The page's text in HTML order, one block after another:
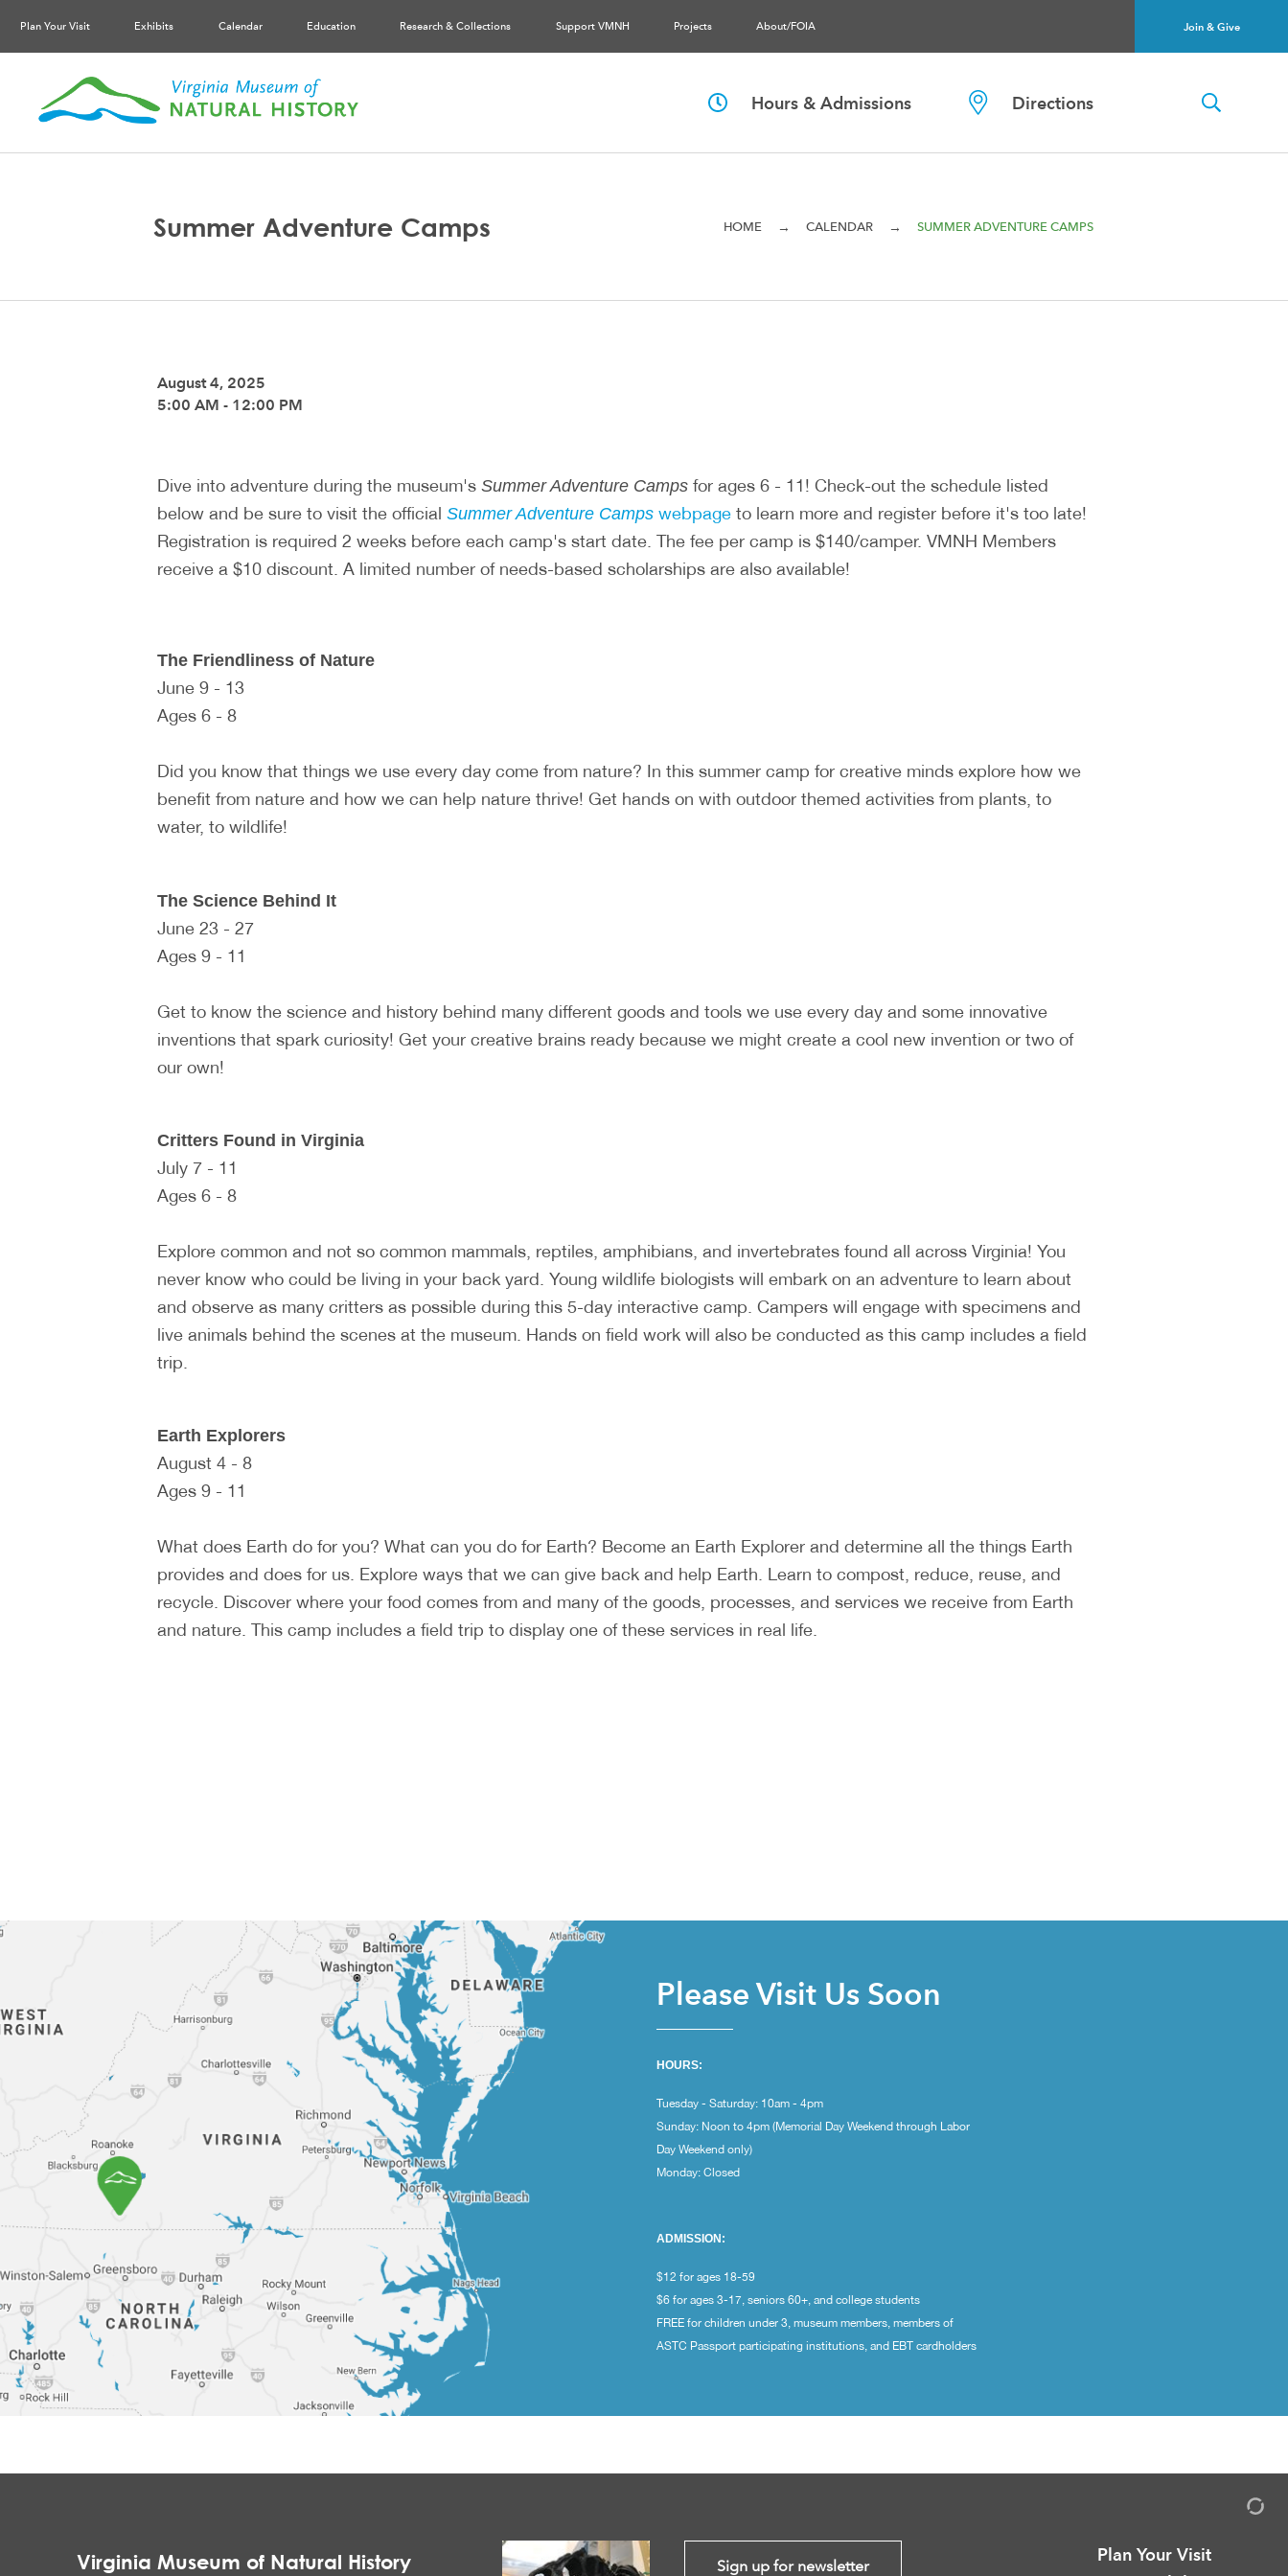
Join & Give
Plan Your Visit Exhibits Calendar Education Research & Collections Support VMNH Projects About/FOIA
Hours & Admissions Directions
HOME → CALENDAR → SUMMER ADVENTURE CAMPS
Summer Adventure Camps
August 4, 2025
5:00 AM - 12:00 PM
Dive into adventure during the museum's Summer Adventure Camps for ages 6 - 11! Check-out the schedule listed
below and be sure to visit the official Summer Adventure Camps webpage to learn more and register before it's too late!
Registration is required 2 weeks before each camp's start date. The fee per camp is $140/camper. VMNH Members
receive a $10 discount. A limited number of needs-based scholarships are also available!
The Friendliness of Nature
June 9 - 13
Ages 6 - 8
Did you know that things we use every day come from nature? In this summer camp for creative minds explore how we
benefit from nature and how we can help nature thrive! Get hands on with outdoor themed activities from plants, to
water, to wildlife!
The Science Behind It
June 23 - 27
Ages 9 - 11
Get to know the science and history behind many different goods and tools we use every day and some innovative
inventions that spark curiosity! Get your creative brains ready because we might create a cool new invention or two of
our own!
Critters Found in Virginia
July 7 - 11
Ages 6 - 8
Explore common and not so common mammals, reptiles, amphibians, and invertebrates found all across Virginia! You
never know who could be living in your back yard. Young wildlife biologists will embark on an adventure to learn about
and observe as many critters as possible during this 5-day interactive camp. Campers will engage with specimens and
live animals behind the scenes at the museum. Hands on field work will also be conducted as this camp includes a field
trip.
Earth Explorers
August 4 - 8
Ages 9 - 11
What does Earth do for you? What can you do for Earth? Become an Earth Explorer and determine all the things Earth
provides and does for us. Explore ways that we can give back and help Earth. Learn to compost, reduce, reuse, and
recycle. Discover where your food comes from and many of the goods, processes, and services we receive from Earth
and nature. This camp includes a field trip to display one of these services in real life.
Please Visit Us Soon
HOURS:
Tuesday - Saturday: 10am - 4pm
Sunday: Noon to 4pm (Memorial Day Weekend through Labor
Day Weekend only)
Monday: Closed
ADMISSION:
$12 for ages 18-59
$6 for ages 3-17, seniors 60+, and college students
FREE for children under 3, museum members, members of
ASTC Passport participating institutions, and EBT cardholders
Virginia Museum of Natural History Sign up for newsletter
Plan Your Visit